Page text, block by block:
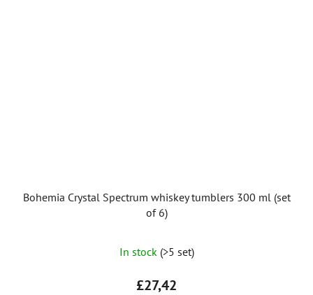
Bohemia Crystal Spectrum whiskey tumblers 300 ml (set
of 6)
In stock (>5 set)
£27,42